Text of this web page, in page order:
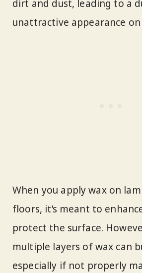
dirt and dust, leading to a
unattractive appearance
When you apply wax on
floors, it’s meant to
protect the surface.
multiple layers of wax can
especially if not properly